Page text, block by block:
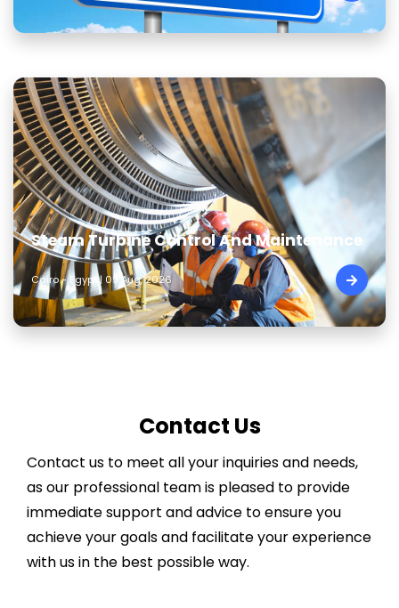
Steam Turbine Control And Maintenance
Cairo - Egypt | 09 Aug, 2026
Contact Us
Contact us to meet all your inquiries and needs,
as our professional team is pleased to provide
immediate support and advice to ensure you
achieve your goals and facilitate your experience
with us in the best possible way.